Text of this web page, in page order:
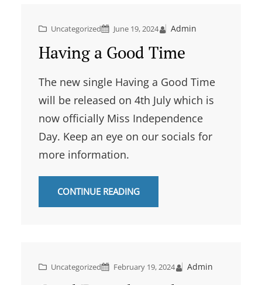
Uncategorized June 19, 2024 Admin
Having a Good Time
The new single Having a Good Time
will be released on 4th July which is
now officially Miss Independence
Day. Keep an eye on our socials for
more information.
CONTINUE READING
Uncategorized February 19, 2024 Admin